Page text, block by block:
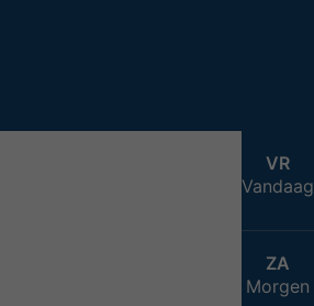
VR
Vandaag
ZA
Morgen